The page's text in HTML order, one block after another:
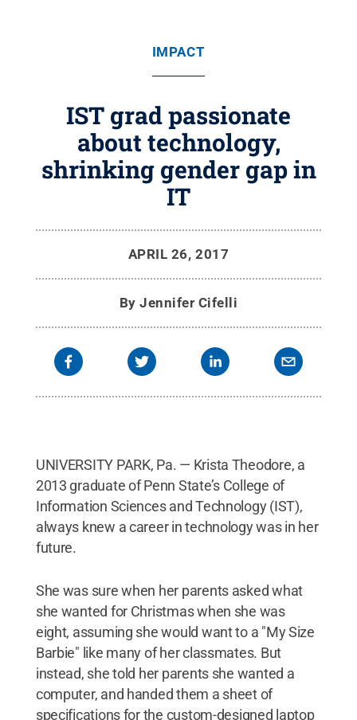
IMPACT
IST grad passionate
about technology,
shrinking gender gap in
IT
APRIL 26, 2017
ByJennifer Cifelli
UNIVERSITY PARK, Pa. — Krista Theodore, a
2013 graduate of Penn State’s College of
Information Sciences and Technology (IST),
always knew a career in technology was in her
future.
She was sure when her parents asked what
she wanted for Christmas when she was
eight, assuming she would want to a "My Size
Barbie" like many of her classmates. But
instead, she told her parents she wanted a
computer, and handed them a sheet of
specifications for the custom-designed laptop